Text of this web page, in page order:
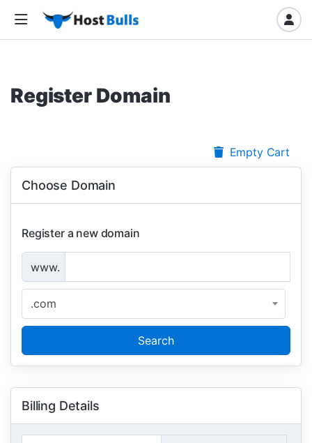
Register Domain
Empty Cart
Choose Domain
Register a new domain
www.
.com
Search
Billing Details